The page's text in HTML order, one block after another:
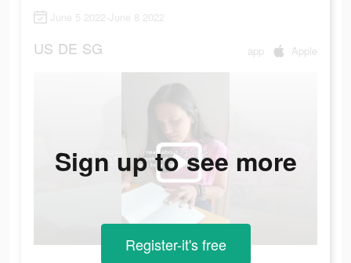
June 5 2022-June 8 2022
US DE SG app Apple
Sign up to see more
Register-it's free